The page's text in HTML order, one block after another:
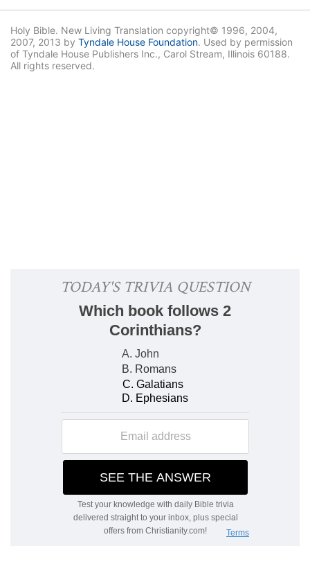
Holy Bible. New Living Translation copyright© 1996, 2004,
2007, 2013 by Tyndale House Foundation. Used by permission
of Tyndale House Publishers Inc., Carol Stream, Illinois 60188.
All rights reserved.